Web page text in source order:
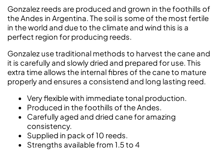
Gonzalez reeds are produced and grown in the foothills of
the Andes in Argentina. The soil is some of the most fertile
in the world and due to the climate and wind this is a
perfect region for producing reeds.
Gonzalez use traditional methods to harvest the cane and
it is carefully and slowly dried and prepared for use. This
extra time allows the internal fibres of the cane to mature
properly and ensures a consistend and long lasting reed.
Very flexible with immediate tonal production.
Produced in the foothills of the Andes.
Carefully aged and dried cane for amazing
consistency.
Supplied in pack of 10 reeds.
Strengths available from 1.5 to 4